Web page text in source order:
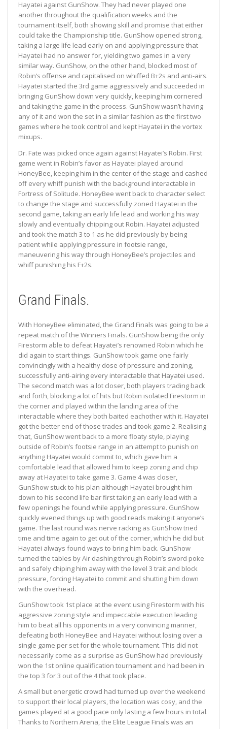
Hayatei against GunShow. They had never played one
another throughout the qualification weeks and the
tournament itself, both showing skill and promise that either
could take the Championship title. GunShow opened strong,
taking a large life lead early on and applying pressure that
Hayatei had no answer for, yielding two games in a very
similar way. GunShow, on the other hand, blocked most of
Robin’s offense and capitalised on whiffed B+2s and anti-airs.
Hayatei started the 3rd game aggressively and succeeded in
bringing GunShow down very quickly, keeping him cornered
and taking the game in the process. GunShow wasn’t having
any of it and won the set in a similar fashion as the first two
games where he took control and kept Hayatei in the vortex
mixups.
Dr. Fate was picked once again against Hayatei’s Robin. First
game went in Robin’s favor as Hayatei played around
HoneyBee, keeping him in the center of the stage and cashed
off every whiff punish with the background interactable in
Fortress of Solitude. HoneyBee went back to character select
to change the stage and successfully zoned Hayatei in the
second game, taking an early life lead and working his way
slowly and eventually chipping out Robin. Hayatei adjusted
and took the match 3 to 1 as he did previously by being
patient while applying pressure in footsie range,
maneuvering his way through HoneyBee’s projectiles and
whiff punishing his F+2s.
Grand Finals.
With HoneyBee eliminated, the Grand Finals was going to be a
repeat match of the Winners Finals. GunShow being the only
Firestorm able to defeat Hayatei’s renowned Robin which he
did again to start things. GunShow took game one fairly
convincingly with a healthy dose of pressure and zoning,
successfully anti-airing every interactable that Hayatei used.
The second match was a lot closer, both players trading back
and forth, blocking a lot of hits but Robin isolated Firestorm in
the corner and played within the landing area of the
interactable where they both baited eachother with it. Hayatei
got the better end of those trades and took game 2. Realising
that, GunShow went back to a more floaty style, playing
outside of Robin’s footsie range in an attempt to punish on
anything Hayatei would commit to, which gave him a
comfortable lead that allowed him to keep zoning and chip
away at Hayatei to take game 3. Game 4 was closer,
GunShow stuck to his plan although Hayatei brought him
down to his second life bar first taking an early lead with a
few openings he found while applying pressure. GunShow
quickly evened things up with good reads making it anyone’s
game. The last round was nerve racking as GunShow tried
time and time again to get out of the corner, which he did but
Hayatei always found ways to bring him back. GunShow
turned the tables by Air dashing through Robin’s sword poke
and safely chiping him away with the level 3 trait and block
pressure, forcing Hayatei to commit and shutting him down
with the overhead.
GunShow took 1st place at the event using Firestorm with his
aggressive zoning style and impeccable execution leading
him to beat all his opponents in a very convincing manner,
defeating both HoneyBee and Hayatei without losing over a
single game per set for the whole tournament. This did not
necessarily come as a surprise as GunShow had previously
won the 1st online qualification tournament and had been in
the top 3 for 3 out of the 4 that took place.
A small but energetic crowd had turned up over the weekend
to support their local players, the location was cosy, and the
games played at a good pace only lasting a few hours in total.
Thanks to Northern Arena, the Elite League Finals was an